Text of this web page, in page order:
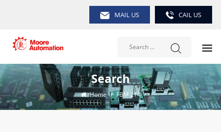
MAIL US CAIL US
Search
Home / FBM 214